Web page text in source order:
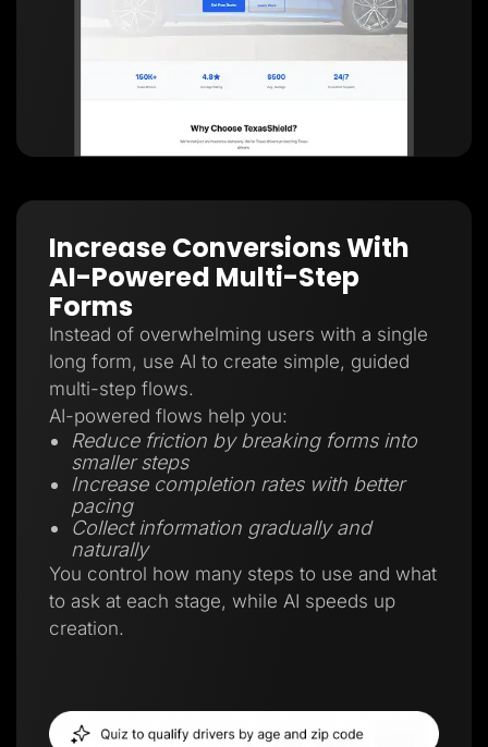
Increase Conversions With
AI-Powered Multi-Step
Forms
Instead of overwhelming users with a single
long form, use AI to create simple, guided
multi-step flows.
AI-powered flows help you:
Reduce friction by breaking forms into
smaller steps
Increase completion rates with better
pacing
Collect information gradually and
naturally
You control how many steps to use and what
to ask at each stage, while AI speeds up
creation.